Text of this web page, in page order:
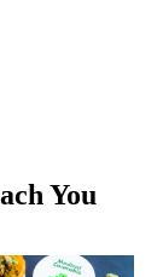
You